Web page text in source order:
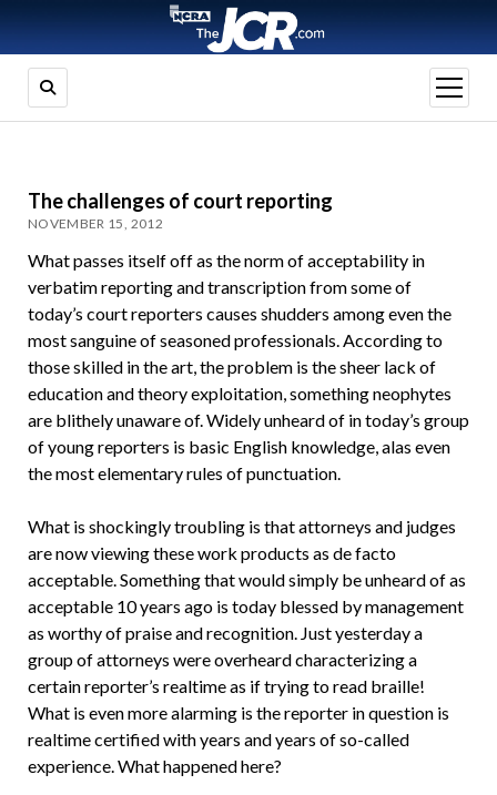
open
menu
The challenges of court reporting
NOVEMBER 15, 2012
What passes itself off as the norm of acceptability in
verbatim reporting and transcription from some of
today’s court reporters causes shudders among even the
most sanguine of seasoned professionals. According to
those skilled in the art, the problem is the sheer lack of
education and theory exploitation, something neophytes
are blithely unaware of. Widely unheard of in today’s group
of young reporters is basic English knowledge, alas even
the most elementary rules of punctuation.
What is shockingly troubling is that attorneys and judges
are now viewing these work products as de facto
acceptable. Something that would simply be unheard of as
acceptable 10 years ago is today blessed by management
as worthy of praise and recognition. Just yesterday a
group of attorneys were overheard characterizing a
certain reporter’s realtime as if trying to read braille!
What is even more alarming is the reporter in question is
realtime certified with years and years of so-called
experience. What happened here?